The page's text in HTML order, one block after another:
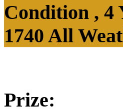
Condition , 4
1740 All
Prize: